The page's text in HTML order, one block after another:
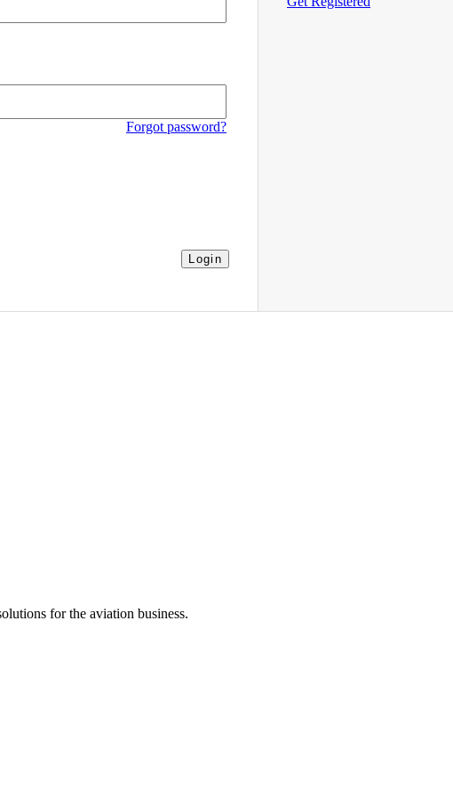
Forgot password?
for the aviation business.